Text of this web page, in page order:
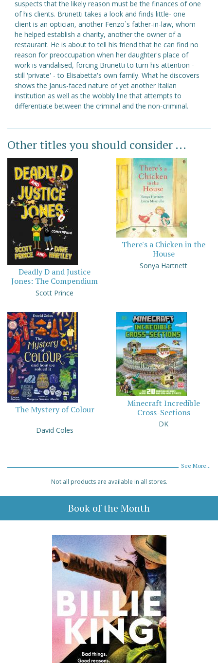
suspects that the likely reason must be the finances of one
of his clients. Brunetti takes a look and finds little- one
client is an optician, another Fenzo`s father-in-law, whom
he helped establish a charity, another the owner of a
restaurant. He is about to tell his friend that he can find no
reason for preoccupation when her daughter's place of
work is vandalised, forcing Brunetti to turn his attention -
still 'private' - to Elisabetta's own family. What he discovers
shows the Janus-faced nature of yet another Italian
institution as well as the wobbly line that attempts to
differentiate between the criminal and the non-criminal.
Other titles you should consider ...
Deadly D and Justice
Jones: The Compendium
Scott Prince
There's a Chicken in the
House
Sonya Hartnett
The Mystery of Colour
David Coles
Minecraft Incredible
Cross-Sections
DK
See More...
Not all products are available in all stores.
Book of the Month